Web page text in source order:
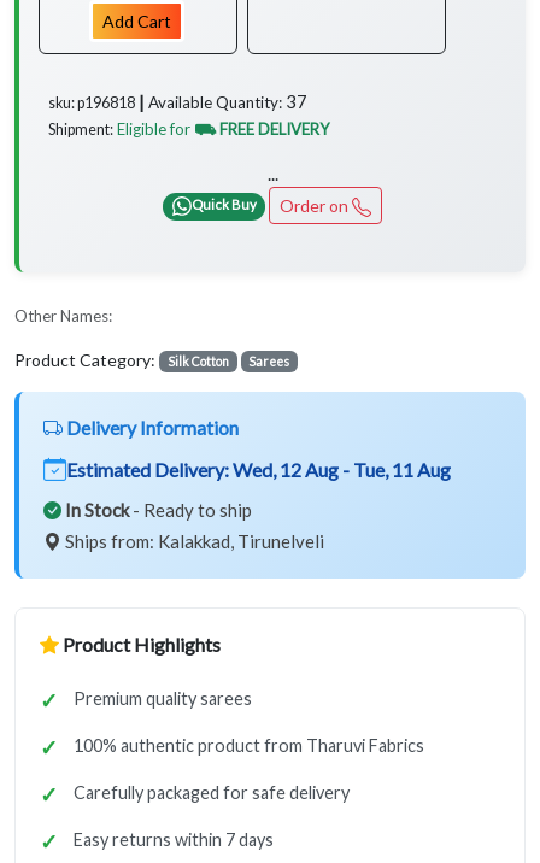
Add Cart
sku: p196818 ┃ Available Quantity: 37
Shipment: Eligible for ⛟ FREE DELIVERY
...
Quick Buy Order on
Other Names:
Product Category: Silk Cotton Sarees
Delivery Information
Estimated Delivery:Wed, 12 Aug - Tue, 11 Aug
In Stock- Ready to ship
Ships from: Kalakkad, Tirunelveli
Product Highlights
Premium quality sarees
100% authentic product from Tharuvi Fabrics
Carefully packaged for safe delivery
Easy returns within 7 days